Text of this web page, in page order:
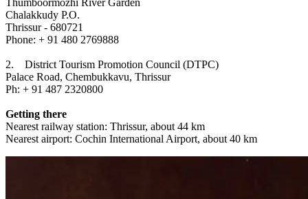
Thumboormozhi River Garden
Chalakkudy P.O.
Thrissur - 680721
Phone: + 91 480 2769888
2. District Tourism Promotion Council (DTPC)
Palace Road, Chembukkavu, Thrissur
Ph: + 91 487 2320800
Getting there
Nearest railway station: Thrissur, about 44 km
Nearest airport: Cochin International Airport, about 40 km